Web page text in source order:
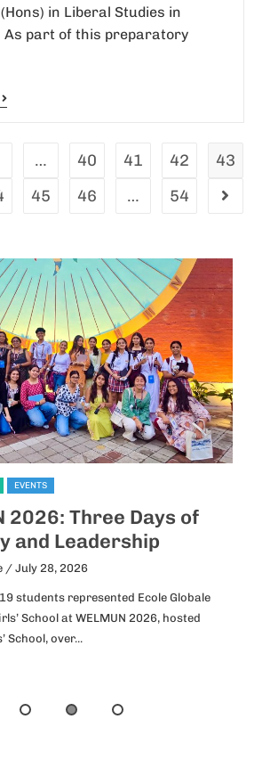
in Liberal Studies in
As part of this preparatory
… 40 41 42
43
45 46 … 54
EVENTS
English Debate
Round
/ July 27, 2026
perspectives unfolded, and eloquence
as the preliminary round of the Inter-
Debate was held...